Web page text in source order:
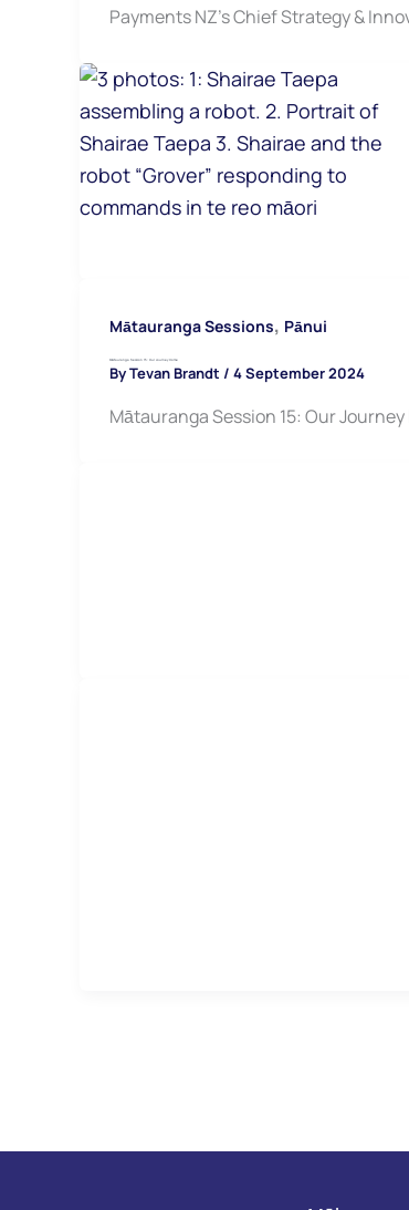
Payments NZ’s Chief Strategy &
Mātauranga Sessions, Pānui
Mātauranga Session 15: Our Journey Home
ByTevan Brandt / 4 September 2024
Mātauranga Session 15: Our